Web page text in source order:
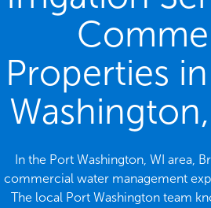
Properties
In the Port Washington, WI area,
commercial water management
The local Port Washington team